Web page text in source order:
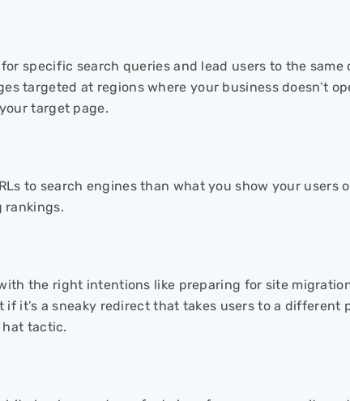
specific search queries and lead users to the same
targeted at regions where your business doesn’t
target page.
to search engines than what you show your users
rankings.
the right intentions like preparing for site
it’s a sneaky redirect that takes users to a different
hat tactic.